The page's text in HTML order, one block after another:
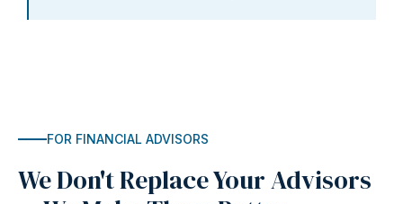
FOR FINANCIAL ADVISORS
We Don't Replace Your Advisors